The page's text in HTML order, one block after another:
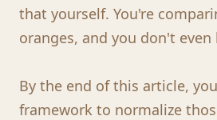
that yourself. You're
oranges, and you don't
By the end of this article,
framework to normalize